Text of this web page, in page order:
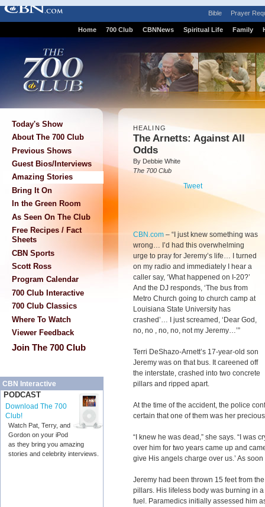
Bible Prayer
Home 700 Club CBNNews Spiritual Life Family
Today's Show
About The 700 Club
Previous Shows
Guest Bios/Interviews
Amazing Stories
Bring It On
In the Green Room
As Seen On The Club
Free Recipes / Fact
Sheets
CBN Sports
Scott Ross
Program Calendar
700 Club Interactive
700 Club Classics
Where To Watch
Viewer Feedback
Join The 700 Club
CBN Interactive
PODCAST
Download The 700
Club!
Watch Pat, Terry, and
Gordon on your iPod
as they bring you amazing
stories and celebrity interviews.
HEALING
The Arnetts: Against All
Odds
By Debbie White
The 700 Club
Tweet
CBN.com – “I just knew something was
wrong… I’d had this overwhelming
urge to pray for Jeremy’s life… I turned
on my radio and immediately I hear a
caller say, ‘What happened on I-20?’
And the DJ responds, ‘The bus from
Metro Church going to church camp at
Louisiana State University has
crashed’… I just screamed, ‘Dear God,
no, no , no, no, not my Jeremy…’”
Terri DeShazo-Arnett’s 17-year-old son
Jeremy was on that bus. It careened off
the interstate, crashed into two concrete
pillars and ripped apart.
At the time of the accident, the police
certain that one of them was her
“I knew he was dead,” she says. “I was
over him for two years came up and
give His angels charge over us.’ As
Jeremy had been thrown 15 feet from
pillars. His lifeless body was burning in
fuel. Paramedics initially assessed him